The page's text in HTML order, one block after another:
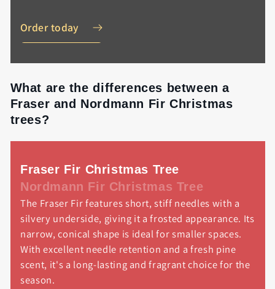
Order today
What are the differences between a
Fraser and Nordmann Fir Christmas
trees?
Fraser Fir Christmas Tree
Nordmann Fir Christmas Tree
The Fraser Fir features short, stiff needles with a
silvery underside, giving it a frosted appearance. Its
narrow, conical shape is ideal for smaller spaces.
With excellent needle retention and a fresh pine
scent, it's a long-lasting and fragrant choice for the
season.